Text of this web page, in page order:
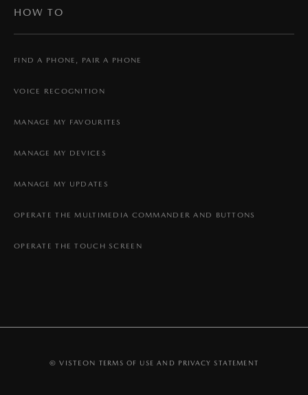
HOW TO
FIND A PHONE, PAIR A PHONE
VOICE RECOGNITION
MANAGE MY FAVOURITES
MANAGE MY DEVICES
MANAGE MY UPDATES
OPERATE THE MULTIMEDIA COMMANDER AND BUTTONS
OPERATE THE TOUCH SCREEN
© VISTEON TERMS OF USE AND PRIVACY STATEMENT